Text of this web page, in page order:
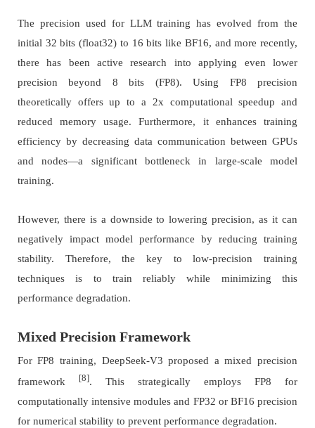
The precision used for LLM training has evolved from the
initial 32 bits (float32) to 16 bits like BF16, and more recently,
there has been active research into applying even lower
precision beyond 8 bits (FP8). Using FP8 precision
theoretically offers up to a 2x computational speedup and
reduced memory usage. Furthermore, it enhances training
efficiency by decreasing data communication between GPUs
and nodes—a significant bottleneck in large-scale model
training.
However, there is a downside to lowering precision, as it can
negatively impact model performance by reducing training
stability. Therefore, the key to low-precision training
techniques is to train reliably while minimizing this
performance degradation.
Mixed Precision Framework
For FP8 training, DeepSeek-V3 proposed a mixed precision
framework
[8]. This strategically employs FP8 for
computationally intensive modules and FP32 or BF16 precision
for numerical stability to prevent performance degradation.